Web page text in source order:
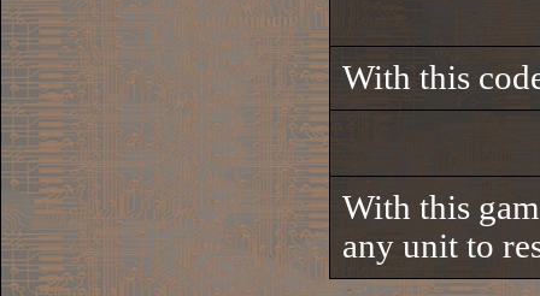
With this
With this
any unit to